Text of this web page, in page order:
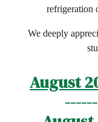
refrigeration
We deeply
August